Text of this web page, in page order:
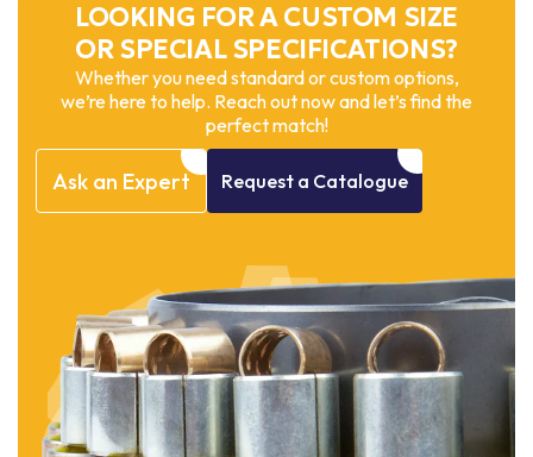
LOOKING FOR A CUSTOM SIZE
OR SPECIAL SPECIFICATIONS?
Whether you need standard or custom options,
we’re here to help. Reach out now and let’s find the
perfect match!
Ask an Expert Request a Catalogue